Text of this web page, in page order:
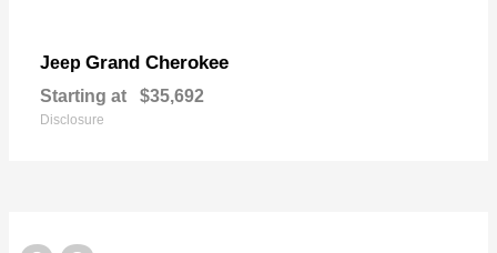
Jeep Grand Cherokee
Starting at $35,692
Disclosure